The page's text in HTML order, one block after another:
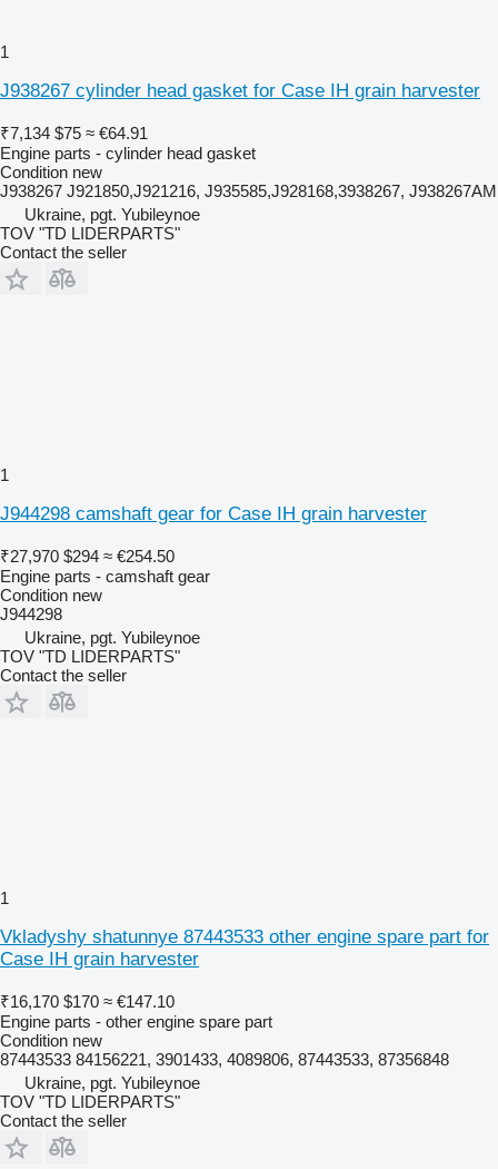
1
J938267 cylinder head gasket for Case IH grain harvester
₹7,134 $75 ≈ €64.91
Engine parts - cylinder head gasket
Condition new
J938267 J921850,J921216, J935585,J928168,3938267, J938267AM
Ukraine, pgt. Yubileynoe
TOV "TD LIDERPARTS"
Contact the seller
1
J944298 camshaft gear for Case IH grain harvester
₹27,970 $294 ≈ €254.50
Engine parts - camshaft gear
Condition new
J944298
Ukraine, pgt. Yubileynoe
TOV "TD LIDERPARTS"
Contact the seller
1
Vkladyshy shatunnye 87443533 other engine spare part for
Case IH grain harvester
₹16,170 $170 ≈ €147.10
Engine parts - other engine spare part
Condition new
87443533 84156221, 3901433, 4089806, 87443533, 87356848
Ukraine, pgt. Yubileynoe
TOV "TD LIDERPARTS"
Contact the seller